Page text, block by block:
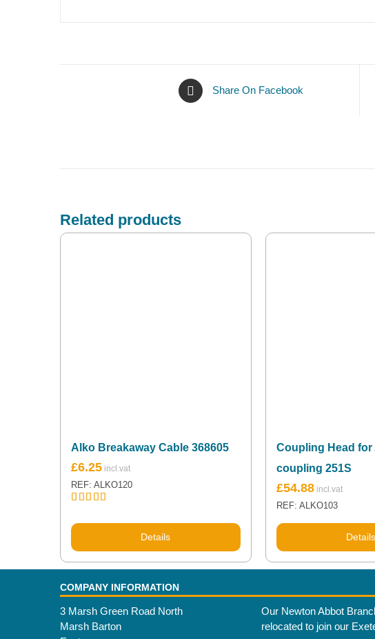
Share On Facebook
Related products
Alko Breakaway Cable 368605
out of 5
£6.25
REF: ALKO120
Details
Coupling Head for
coupling 251S
£54.88
REF: ALKO103
Details
COMPANY INFORMATION
3 Marsh Green Road North
Marsh Barton
Our Newton Abbot
relocated to join our